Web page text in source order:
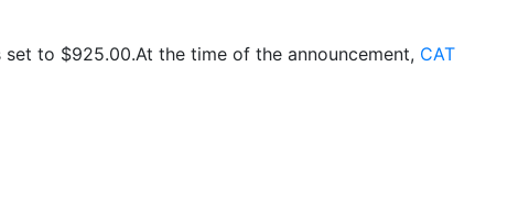
to $925.00.At the time of the announcement, CAT